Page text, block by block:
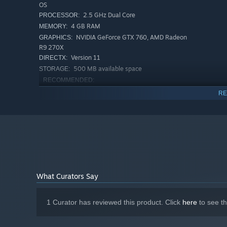
OS
PROCESSOR: 2.5 GHz Dual Core
MEMORY: 4 GB RAM
GRAPHICS: NVIDIA GeForce GTX 760, AMD Radeon
R9 270X
DIRECTX: Version 11
STORAGE: 500 MB available space
RECOMMENDED:
* Starting January 1st, 2024, the Steam Client will only support
What Curators Say
1 Curator has reviewed this product. Click here to see